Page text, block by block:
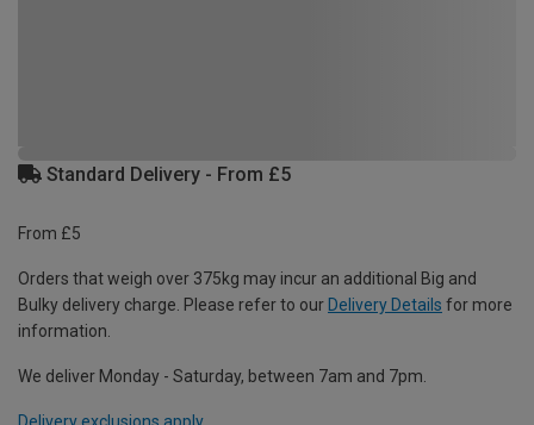
Standard Delivery - From £5
From £5
Orders that weigh over 375kg may incur an additional Big and
Bulky delivery charge. Please refer to our Delivery Details for more
information.
We deliver Monday - Saturday, between 7am and 7pm.